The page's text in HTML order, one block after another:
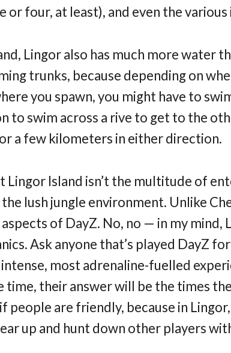
four, at least), and even the various
Lingor also has much more water
trunks, because depending on
you spawn, you might have to
to swim across a rive to get to the
a few kilometers in either direction.
Lingor Island isn’t the multitude of
lush jungle environment. Unlike
of DayZ. No, no — in my mind,
Ask anyone that’s played DayZ
most adrenaline-fuelled
time, their answer will be the times
people are friendly, because in
up and hunt down other players